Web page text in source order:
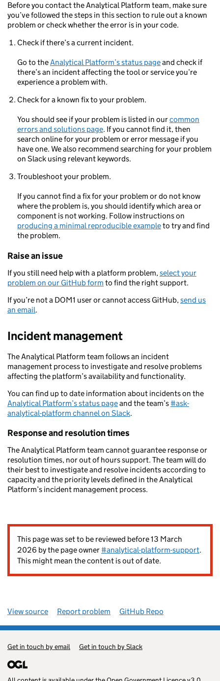
Before you contact the Analytical Platform team, make sure
you’ve followed the steps in this section to rule out a known
problem or check whether the error is in your code.
Check if there’s a current incident.
Go to theAnalytical Platform’s status pageand check if
there’s an incident affecting the tool or service you’re
experience a problem with.
Check for a known fix to your problem.
You should see if your problem is listed in ourcommon
errors and solutions page. If you cannot find it, then
search online for your problem or error message if you
have one. We also recommend searching for your problem
on Slack using relevant keywords.
Troubleshoot your problem.
If you cannot find a fix for your problem or do not know
where the problem is, you should identify which area or
component is not working. Follow instructions on
producing a minimal reproducible exampleto try and find
the problem.
Raise an issue
If you still need help with a platform problem,select your
problem on our GitHub form to find the right support.
If you’re not a DOM1 user or cannot access GitHub,send us
an email.
Incident management
The Analytical Platform team follows an incident
management process to investigate and resolve problems
affecting the platform’s availability and functionality.
You can find up to date information about incidents on the
Analytical Platform’s status pageand the team’s #ask-
analytical-platform channel on Slack.
Response and resolution times
The Analytical Platform team cannot guarantee response or
resolution times, nor out of hours support. The team will do
their best to investigate and resolve incidents according to
capacity and the priority levels defined in the Analytical
Platform’s incident management process.
This page was set to be reviewed before 13 March
2026 by the page owner #analytical-platform-support.
This might mean the content is out of date.
View source Report problem GitHub Repo
Get in touch by email Get in touch by Slack